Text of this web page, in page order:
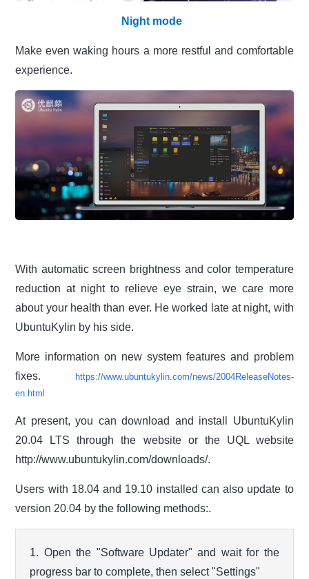
Night mode
Make even waking hours a more restful and comfortable
experience.
With automatic screen brightness and color temperature
reduction at night to relieve eye strain, we care more
about your health than ever. He worked late at night, with
UbuntuKylin by his side.
More information on new system features and problem
fixes.
https://www.ubuntukylin.com/news/2004ReleaseNotes-
en.html
At present, you can download and install UbuntuKylin
20.04 LTS through the website or the UQL website
http://www.ubuntukylin.com/downloads/.
Users with 18.04 and 19.10 installed can also update to
version 20.04 by the following methods:.
1. Open the "Software Updater" and wait for the
progress bar to complete, then select "Settings"